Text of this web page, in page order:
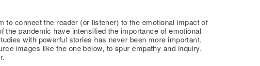
to connect the reader (or listener) to the emotional impact of
pandemic have intensified the importance of emotional
with powerful stories has never been more important.
images like the one below, to spur empathy and inquiry.